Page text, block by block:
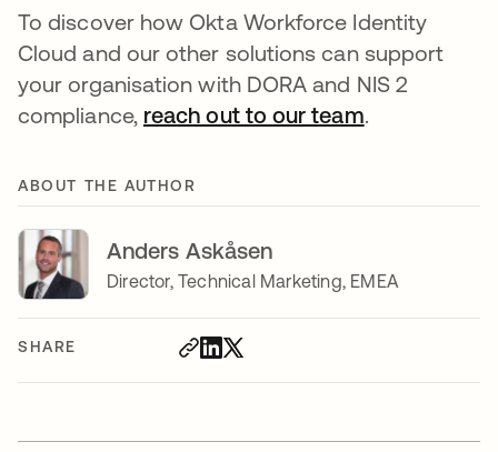
SHARE
To discover how Okta Workforce Identity
Cloud and our other solutions can support
your organisation with DORA and NIS 2
compliance, reach out to our team.
ABOUT THE AUTHOR
Anders Askåsen
Director, Technical Marketing, EMEA